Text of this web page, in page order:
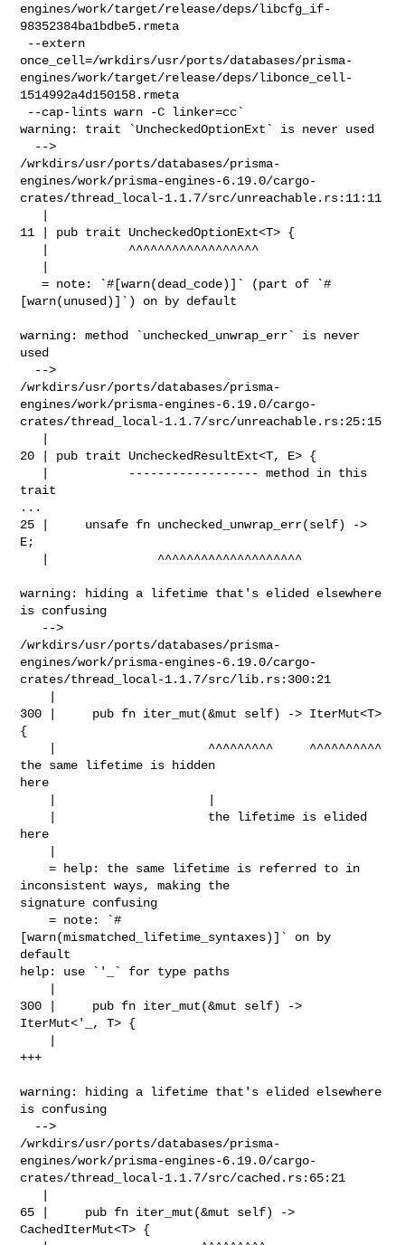
engines/work/target/release/deps/libcfg_if-
98352384ba1bdbe5.rmeta
once_cell=/wrkdirs/usr/ports/databases/prisma-
engines/work/target/release/deps/libonce_cell-
1514992a4d150158.rmeta
warning: trait `UncheckedOptionExt` is never used
/wrkdirs/usr/ports/databases/prisma-
engines/work/prisma-engines-6.19.0/cargo-
crates/thread_local-1.1.7/src/unreachable.rs:11:11
11 | pub trait UncheckedOptionExt<T> {
   = note: `#[warn(dead_code)]` (part of `#
[warn(unused)]`) on by default
warning: method `unchecked_unwrap_err` is never
used
/wrkdirs/usr/ports/databases/prisma-
engines/work/prisma-engines-6.19.0/cargo-
crates/thread_local-1.1.7/src/unreachable.rs:25:15
20 | pub trait UncheckedResultExt<T, E> {
trait
...
25 |     unsafe fn unchecked_unwrap_err(self) ->
E;
warning: hiding a lifetime that's elided elsewhere
is confusing
/wrkdirs/usr/ports/databases/prisma-
engines/work/prisma-engines-6.19.0/cargo-
crates/thread_local-1.1.7/src/lib.rs:300:21
300 |     pub fn iter_mut(&mut self) -> IterMut<T>
{
the same lifetime is hidden
here
here
    = help: the same lifetime is referred to in
inconsistent ways, making the
signature confusing
    = note: `#
[warn(mismatched_lifetime_syntaxes)]` on by
default
help: use `'_` for type paths
300 |     pub fn iter_mut(&mut self) ->
IterMut<'_, T> {
+++
warning: hiding a lifetime that's elided elsewhere
is confusing
/wrkdirs/usr/ports/databases/prisma-
engines/work/prisma-engines-6.19.0/cargo-
crates/thread_local-1.1.7/src/cached.rs:65:21
65 |     pub fn iter_mut(&mut self) ->
CachedIterMut<T> {